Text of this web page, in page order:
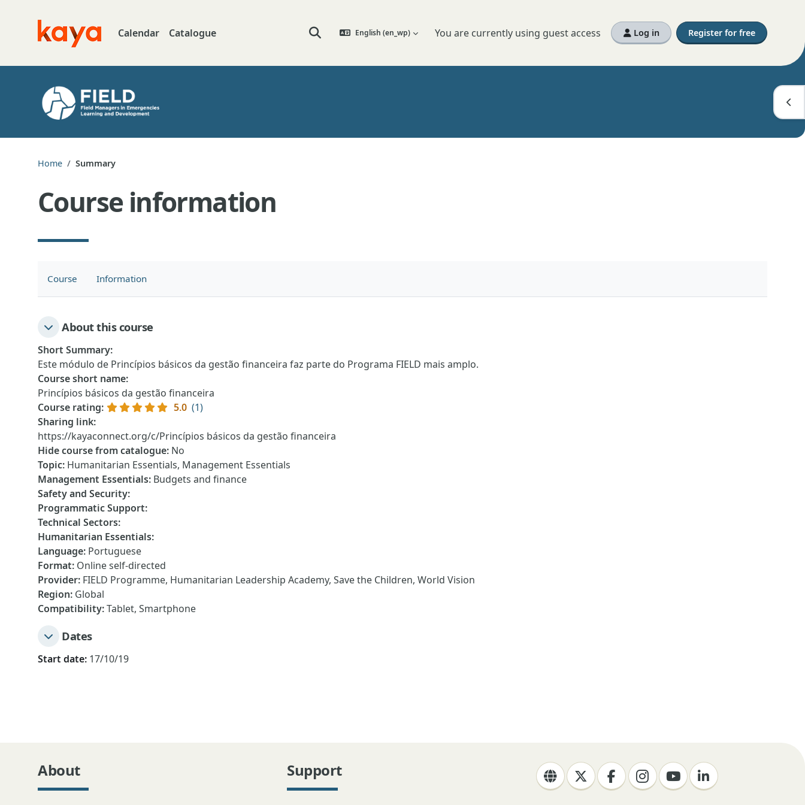
Go to home Calendar Catalogue Toggle search input
English ‎(en_wp)‎ You are currently using guest access Log in Register for free
Home Summary
Course information
Course Information
About this course
Short Summary:
Este módulo de Princípios básicos da gestão financeira faz parte do Programa FIELD mais amplo.
Course short name:
Princípios básicos da gestão financeira
Course rating: 5.0 (1)
Sharing link:
https://kayaconnect.org/c/Princípios básicos da gestão financeira
Hide course from catalogue: No
Topic: Humanitarian Essentials, Management Essentials
Management Essentials: Budgets and finance
Safety and Security:
Programmatic Support:
Technical Sectors:
Humanitarian Essentials:
Language: Portuguese
Format: Online self-directed
Provider: FIELD Programme, Humanitarian Leadership Academy, Save the Children, World Vision
Region: Global
Compatibility:Tablet, Smartphone
Dates
Start date: 17/10/19
About Support